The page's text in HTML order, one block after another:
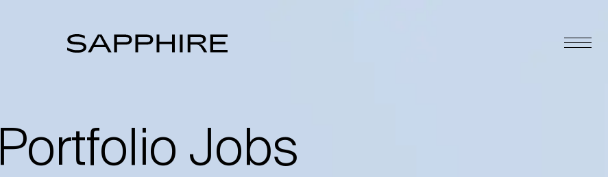
Portfolio Jobs